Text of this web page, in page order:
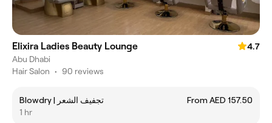
Elixira Ladies Beauty Lounge
4.7
Abu Dhabi
Hair Salon • 90 reviews
Blowdry | تجفيف الشعر
From AED 157.50
1 hr